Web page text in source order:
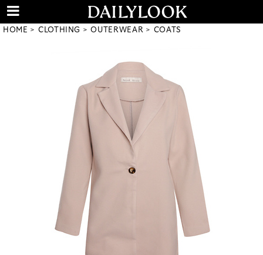
HOME CLOTHING OUTERWEAR COATS